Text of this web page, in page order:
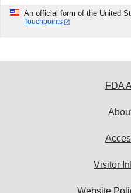
An official form of the United
Touchpoints
FDA
Visitor
Website